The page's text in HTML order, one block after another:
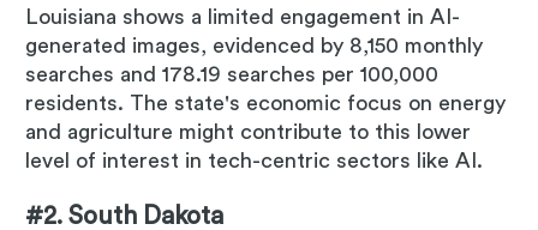
Louisiana shows a limited engagement in AI-
generated images, evidenced by 8,150 monthly
searches and 178.19 searches per 100,000
residents. The state's economic focus on energy
and agriculture might contribute to this lower
level of interest in tech-centric sectors like AI.
#2. South Dakota